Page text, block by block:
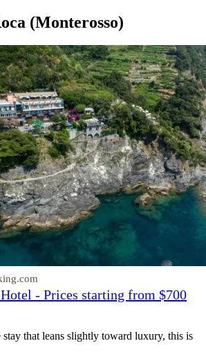
(Monterosso)
- Prices starting from $700
that leans slightly toward luxury, this is